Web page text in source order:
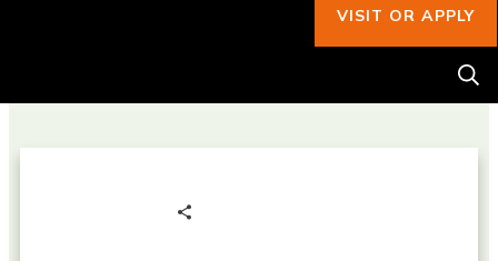
VISIT OR APPLY